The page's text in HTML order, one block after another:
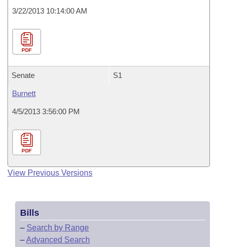
3/22/2013 10:14:00 AM
PDF
Senate S1
Burnett
4/5/2013 3:56:00 PM
PDF
View Previous Versions
Bills
– Search by Range
–Advanced Search